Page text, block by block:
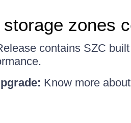
zones
contains SZC
Know more